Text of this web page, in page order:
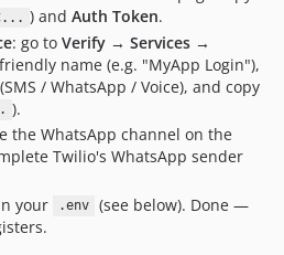
) and Auth Token.
: go to Verify → Services →
name (e.g. "MyApp Login"),
/ WhatsApp / Voice), and copy
).
the WhatsApp channel on the
Twilio's WhatsApp sender
your
.env
(see below). Done —